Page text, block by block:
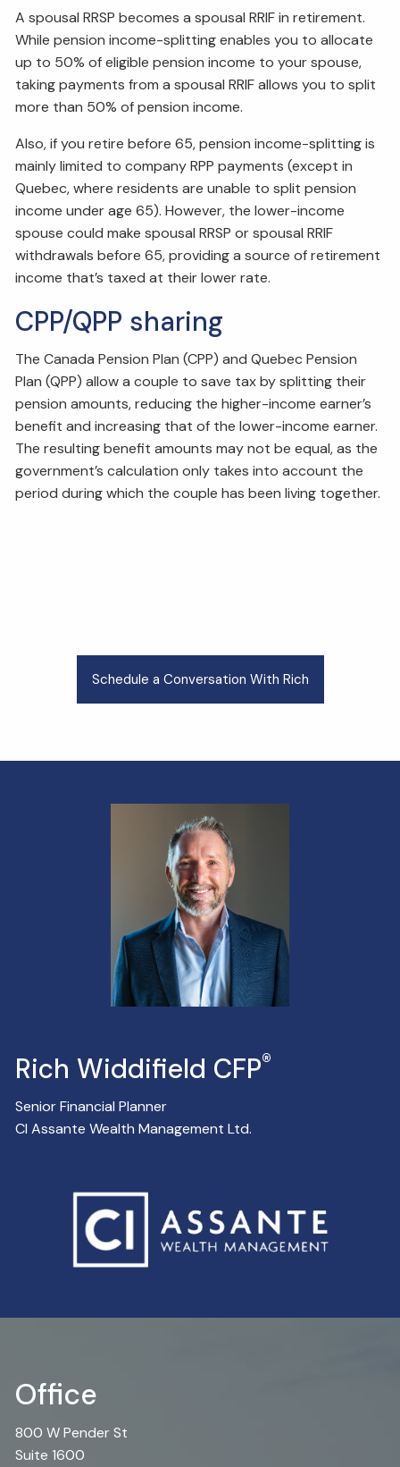
A spousal RRSP becomes a spousal RRIF in retirement.
While pension income-splitting enables you to allocate
up to 50% of eligible pension income to your spouse,
taking payments from a spousal RRIF allows you to split
more than 50% of pension income.
Also, if you retire before 65, pension income-splitting is
mainly limited to company RPP payments (except in
Quebec, where residents are unable to split pension
income under age 65). However, the lower-income
spouse could make spousal RRSP or spousal RRIF
withdrawals before 65, providing a source of retirement
income that’s taxed at their lower rate.
CPP/QPP sharing
The Canada Pension Plan (CPP) and Quebec Pension
Plan (QPP) allow a couple to save tax by splitting their
pension amounts, reducing the higher-income earner’s
benefit and increasing that of the lower-income earner.
The resulting benefit amounts may not be equal, as the
government’s calculation only takes into account the
period during which the couple has been living together.
Schedule a Conversation With Rich
Rich Widdifield CFP®
Senior Financial Planner
CI Assante Wealth Management Ltd.
Office
800 W Pender St
Suite 1600